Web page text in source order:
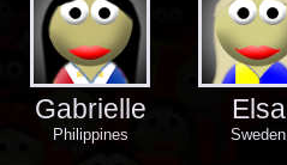
Gabrielle
Philippines
Elsa
Sweden